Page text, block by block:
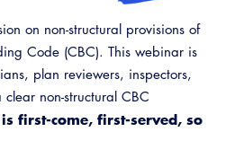
Response,
Recovery
Code Ace Resources
Job Board
on non-structural provisions of
Code (CBC). This webinar is
plan reviewers, inspectors,
non-structural CBC
first-come, first-served, so